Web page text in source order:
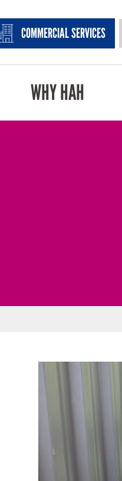
COMMERCIAL SERVICES
WHY HAH